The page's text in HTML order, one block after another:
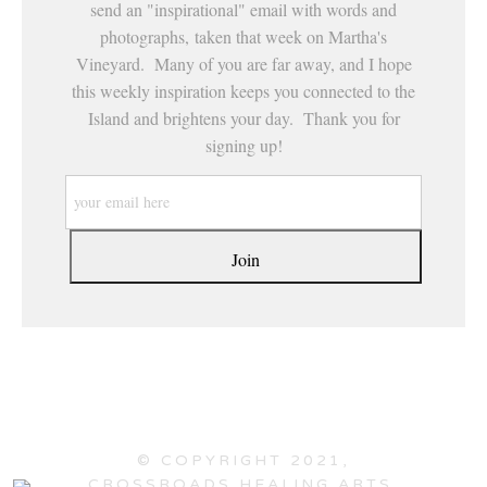
send an "inspirational" email with words and
photographs, taken that week on Martha's
Vineyard. Many of you are far away, and I hope
this weekly inspiration keeps you connected to the
Island and brightens your day. Thank you for
signing up!
© COPYRIGHT 2021,